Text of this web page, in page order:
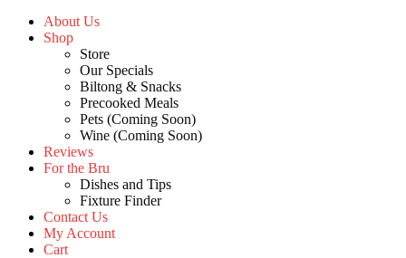
About Us
Shop
Store
Our Specials
Biltong & Snacks
Precooked Meals
Pets (Coming Soon)
Wine (Coming Soon)
Reviews
For the Bru
Dishes and Tips
Fixture Finder
Contact Us
My Account
Cart